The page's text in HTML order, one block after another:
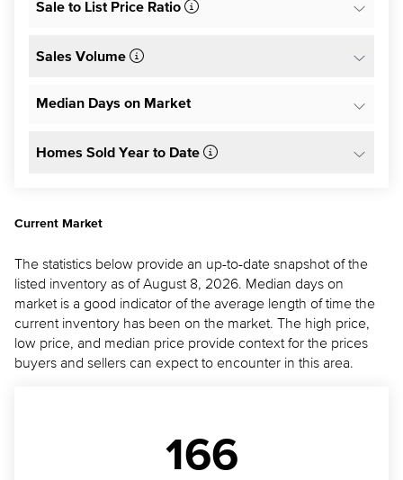
Sale to List Price Ratio
Sales Volume
Median Days on Market
Homes Sold Year to Date
Current Market
The statistics below provide an up-to-date snapshot of the
listed inventory as of August 8, 2026. Median days on
market is a good indicator of the average length of time the
current inventory has been on the market. The high price,
low price, and median price provide context for the prices
buyers and sellers can expect to encounter in this area.
166